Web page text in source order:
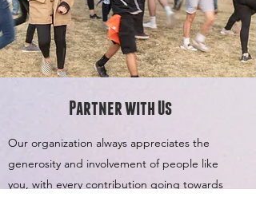
Partner with Us
Our organization always appreciates the
generosity and involvement of people like
you, with every contribution going towards